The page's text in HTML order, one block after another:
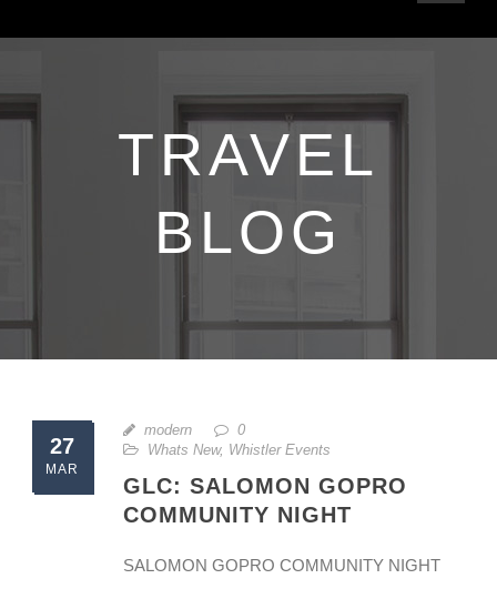
TRAVEL
BLOG
27
MAR
modern
0
Whats New, Whistler Events
GLC: SALOMON GOPRO
COMMUNITY NIGHT
SALOMON GOPRO COMMUNITY NIGHT